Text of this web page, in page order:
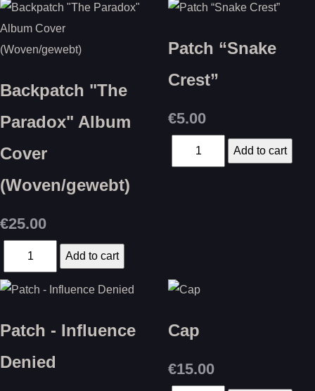
Backpatch "The
Paradox" Album
Cover
(Woven/gewebt)
€25.00
Patch “Snake
Crest”
€5.00
Patch - Influence
Denied
Cap
€15.00